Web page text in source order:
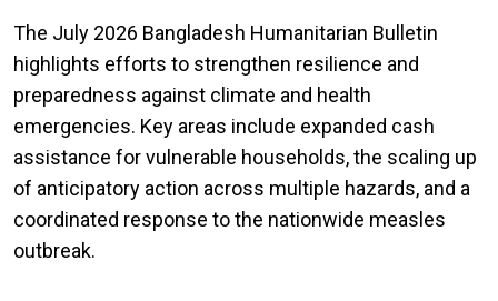
The July 2026 Bangladesh Humanitarian Bulletin
highlights efforts to strengthen resilience and
preparedness against climate and health
emergencies. Key areas include expanded cash
assistance for vulnerable households, the scaling up
of anticipatory action across multiple hazards, and a
coordinated response to the nationwide measles
outbreak.